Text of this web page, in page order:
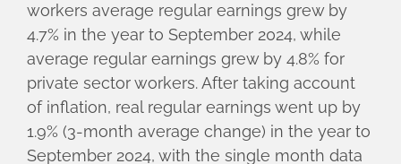
workers average regular earnings grew by
4.7% in the year to September 2024, while
average regular earnings grew by 4.8% for
private sector workers. After taking account
of inflation, real regular earnings went up by
1.9% (3-month average change) in the year to
September 2024, with the single month data